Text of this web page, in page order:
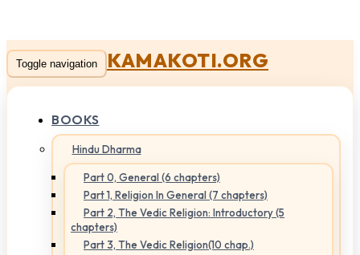
Toggle navigation KAMAKOTI.ORG
BOOKS
Hindu Dharma
Part 0, General (6 chapters)
Part 1, Religion In General (7 chapters)
Part 2, The Vedic Religion: Introductory (5
chapters)
Part 3, The Vedic Religion(10 chap.)